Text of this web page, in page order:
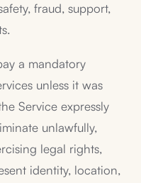
fraud, support,
a mandatory
unless it was
Service expressly
unlawfully,
legal rights,
identity, location,